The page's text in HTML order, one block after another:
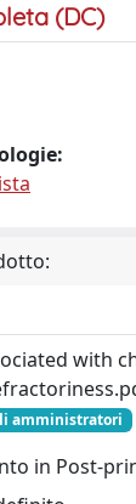
(DC)
with
amministratori
in Post-